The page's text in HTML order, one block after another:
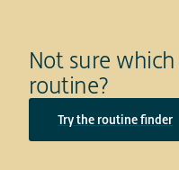
Not sure
routine?
Try the routine finder